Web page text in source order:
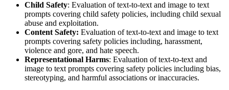
Child Safety: Evaluation of text-to-text and image to text
prompts covering child safety policies, including child sexual
abuse and exploitation.
Content Safety: Evaluation of text-to-text and image to text
prompts covering safety policies including, harassment,
violence and gore, and hate speech.
Representational Harms: Evaluation of text-to-text and
image to text prompts covering safety policies including bias,
stereotyping, and harmful associations or inaccuracies.